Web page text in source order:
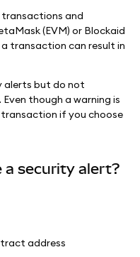
transactions and
(EVM) or Blockaid
transaction can result in
alerts but do not
though a warning is
if you choose
a security alert?
address